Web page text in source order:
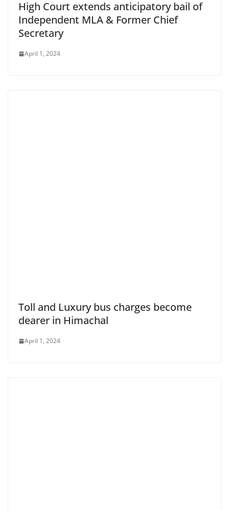
High Court extends anticipatory bail of
Independent MLA & Former Chief
Secretary
April 1, 2024
Toll and Luxury bus charges become
dearer in Himachal
April 1, 2024